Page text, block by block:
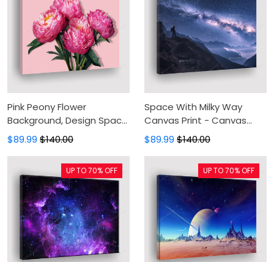
Pink Peony Flower
Background, Design Space
Canvas Print - Canvas
Painting, Canvas Wall Art,
Wall Decor For Living Room
$89.99 $140.00
Space With Milky Way
Canvas Print - Canvas
Painting, Girl And
Mountains At Night,
Canvas Wall Art, Wall
Decor For Living Room
$89.99 $140.00
UP TO 70% OFF UP TO 70% OFF